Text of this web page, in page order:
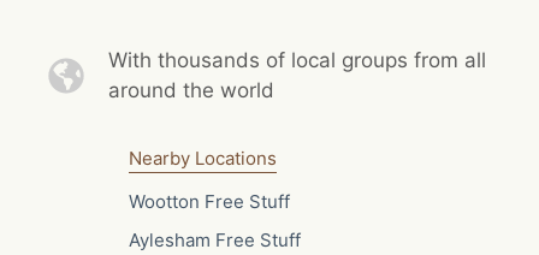
With thousands of local groups from all
around the world
Nearby Locations
Wootton Free Stuff
Aylesham Free Stuff